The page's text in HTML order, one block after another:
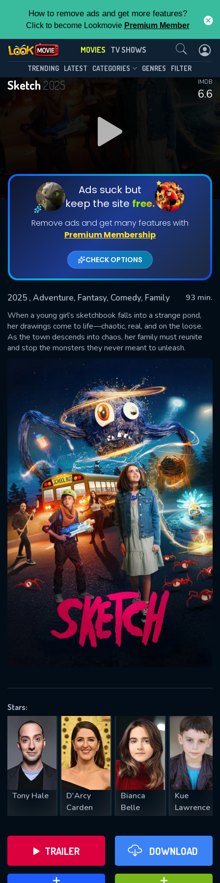
How to remove ads and get more features?
Click to become Lookmovie Premium Member
MOVIES TV SHOWS
TRENDING LATEST CATEGORIES GENRES FILTER
Sketch 2025
6.6
IMDB
Ads suck but
keep the site free.
Remove ads and get many features with
Premium Membership
CHECK OPTIONS
2025 , Adventure, Fantasy, Comedy, Family
93 min.
When a young girl’s sketchbook falls into a strange pond,
her drawings come to life—chaotic, real, and on the loose.
As the town descends into chaos, her family must reunite
and stop the monsters they never meant to unleash.
Stars:
Tony Hale
D'Arcy
Carden
Bianca
Belle
Kue
Lawrence
TRAILER DOWNLOAD
Contact Us
SUBMIT
Message successfully sent. We
will take a look.
CONTACT US
Please fill all fields.
SUBJECT IS REQUIRED
REQUIRED MINIMUM 5 SYMBOLS
SUBMIT